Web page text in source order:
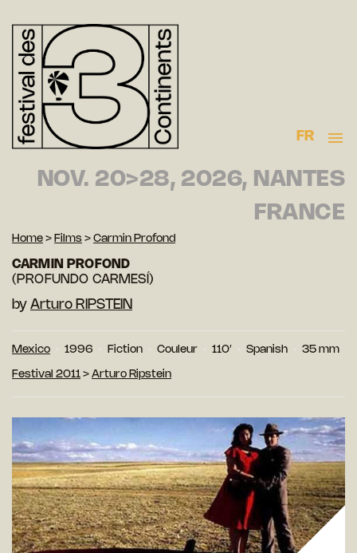
FR
NOV. 20>28, 2026, NANTES
FRANCE
Home > Films > Carmin Profond
CARMIN PROFOND
(PROFUNDO CARMESÍ)
by Arturo RIPSTEIN
Mexico 1996 Fiction Couleur 110′ Spanish 35 mm
Festival 2011 > Arturo Ripstein